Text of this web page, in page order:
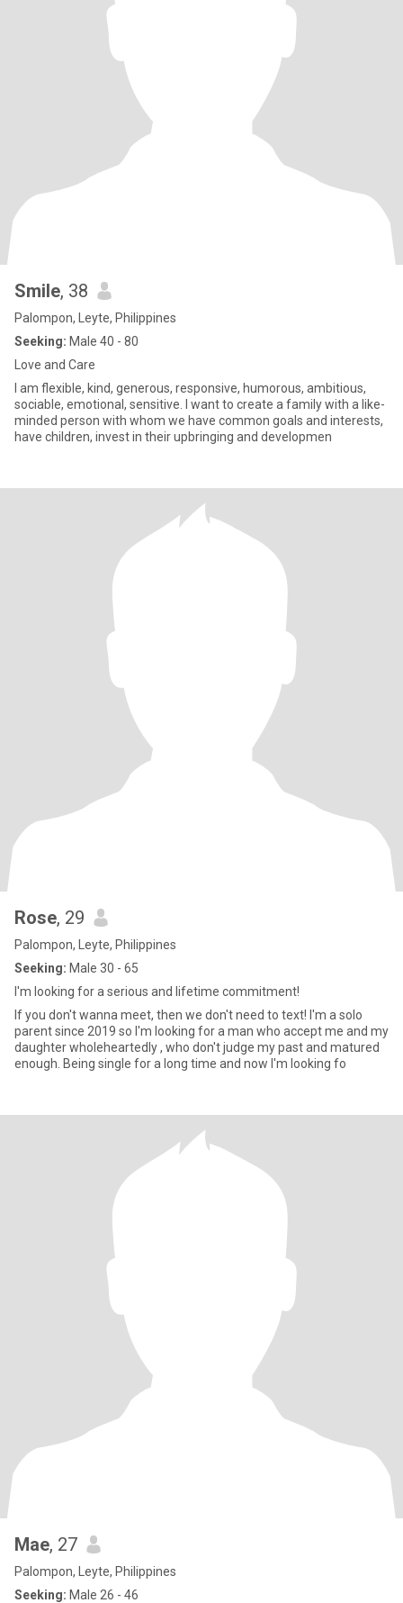
Smile, 38
Palompon, Leyte, Philippines
Seeking: Male 40 - 80
Love and Care
I am flexible, kind, generous, responsive, humorous, ambitious,
sociable, emotional, sensitive. I want to create a family with a like-
minded person with whom we have common goals and interests,
have children, invest in their upbringing and developmen
Rose, 29
Palompon, Leyte, Philippines
Seeking: Male 30 - 65
I'm looking for a serious and lifetime commitment!
If you don't wanna meet, then we don't need to text! I'm a solo
parent since 2019 so I'm looking for a man who accept me and my
daughter wholeheartedly , who don't judge my past and matured
enough. Being single for a long time and now I'm looking fo
Mae, 27
Palompon, Leyte, Philippines
Seeking: Male 26 - 46